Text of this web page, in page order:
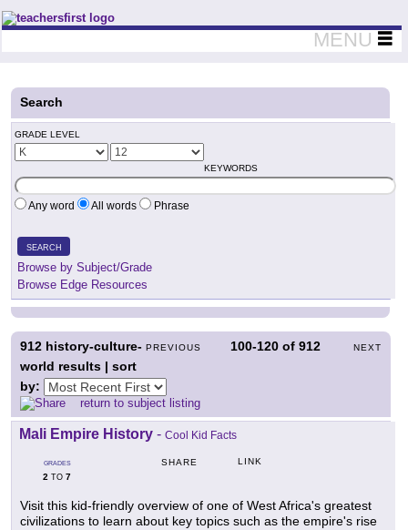
Teachers First - Thinking Teachers Teaching Thinkers
MENU
Search
GRADE LEVEL
KEYWORDS
Any word All words Phrase
SEARCH
Browse by Subject/Grade
Browse Edge Resources
PREVIOUS 100-120 of912 NEXT
912 history-culture-
world results | sort
by:
return to subject listing
Mali Empire History - Cool Kid Facts
GRADES
2 TO 7
SHARE LINK
Visit this kid-friendly overview of one of West Africa's greatest
civilizations to learn about key topics such as the empire's rise